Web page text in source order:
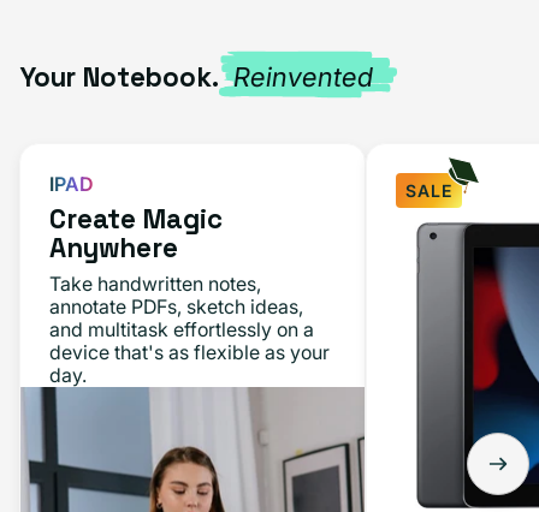
Your Notebook. Reinvented
IPAD
Create Magic
Anywhere
Take handwritten notes,
annotate PDFs, sketch ideas,
and multitask effortlessly on a
device that's as flexible as your
day.
SALE
iPad
10.2"
Gray